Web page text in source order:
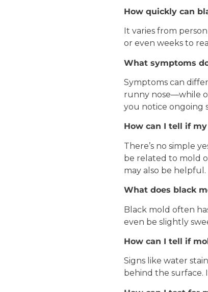
How quickly can
It varies from
or even weeks to
What symptoms
Symptoms can
runny nose—while
you notice ongoing
How can I tell if
There’s no simple
be related to mold
may also be helpful.
What does black
Black mold often
even be slightly
How can I tell if
Signs like water
behind the surface.